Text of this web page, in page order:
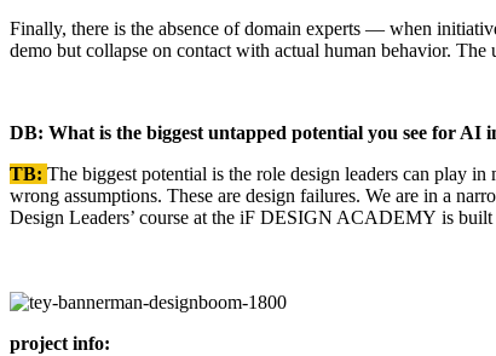
Finally, there is the absence of domain experts — when
demo but collapse on contact with actual human behavior.
DB: What is the biggest untapped potential you see for AI
TB: The biggest potential is the role design leaders can play
wrong assumptions. These are design failures. We are in a
Design Leaders’ course at the iF DESIGN ACADEMY is
project info: